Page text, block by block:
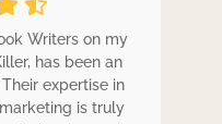
Writers on my
has been an
expertise in
is truly